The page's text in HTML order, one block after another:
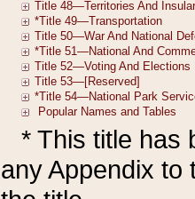
* This title has
any Appendix to